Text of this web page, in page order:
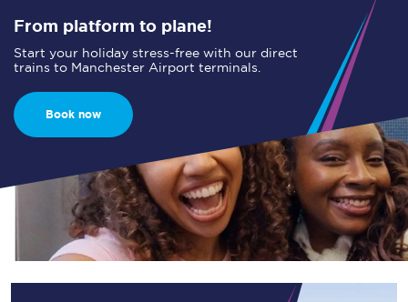
From platform to plane!
Start your holiday stress-free with our direct
trains to Manchester Airport terminals.
Book now